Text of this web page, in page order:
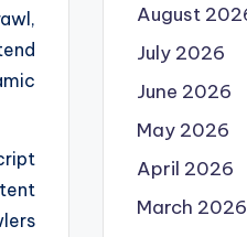
August
July 2026
June 2026
May 2026
April 2026
March 2026